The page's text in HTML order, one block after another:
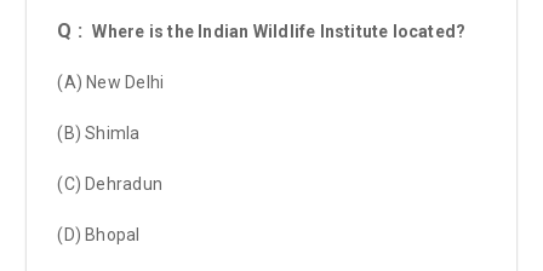
Q :Where is the Indian Wildlife Institute located?
(A) New Delhi
(B) Shimla
(C) Dehradun
(D) Bhopal